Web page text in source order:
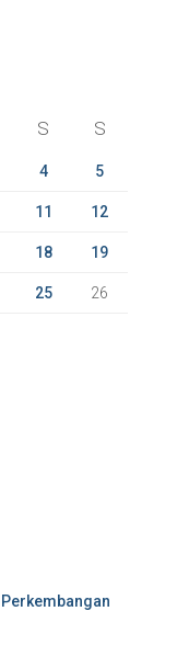
S S
4 5
11 12
18 19
25 26